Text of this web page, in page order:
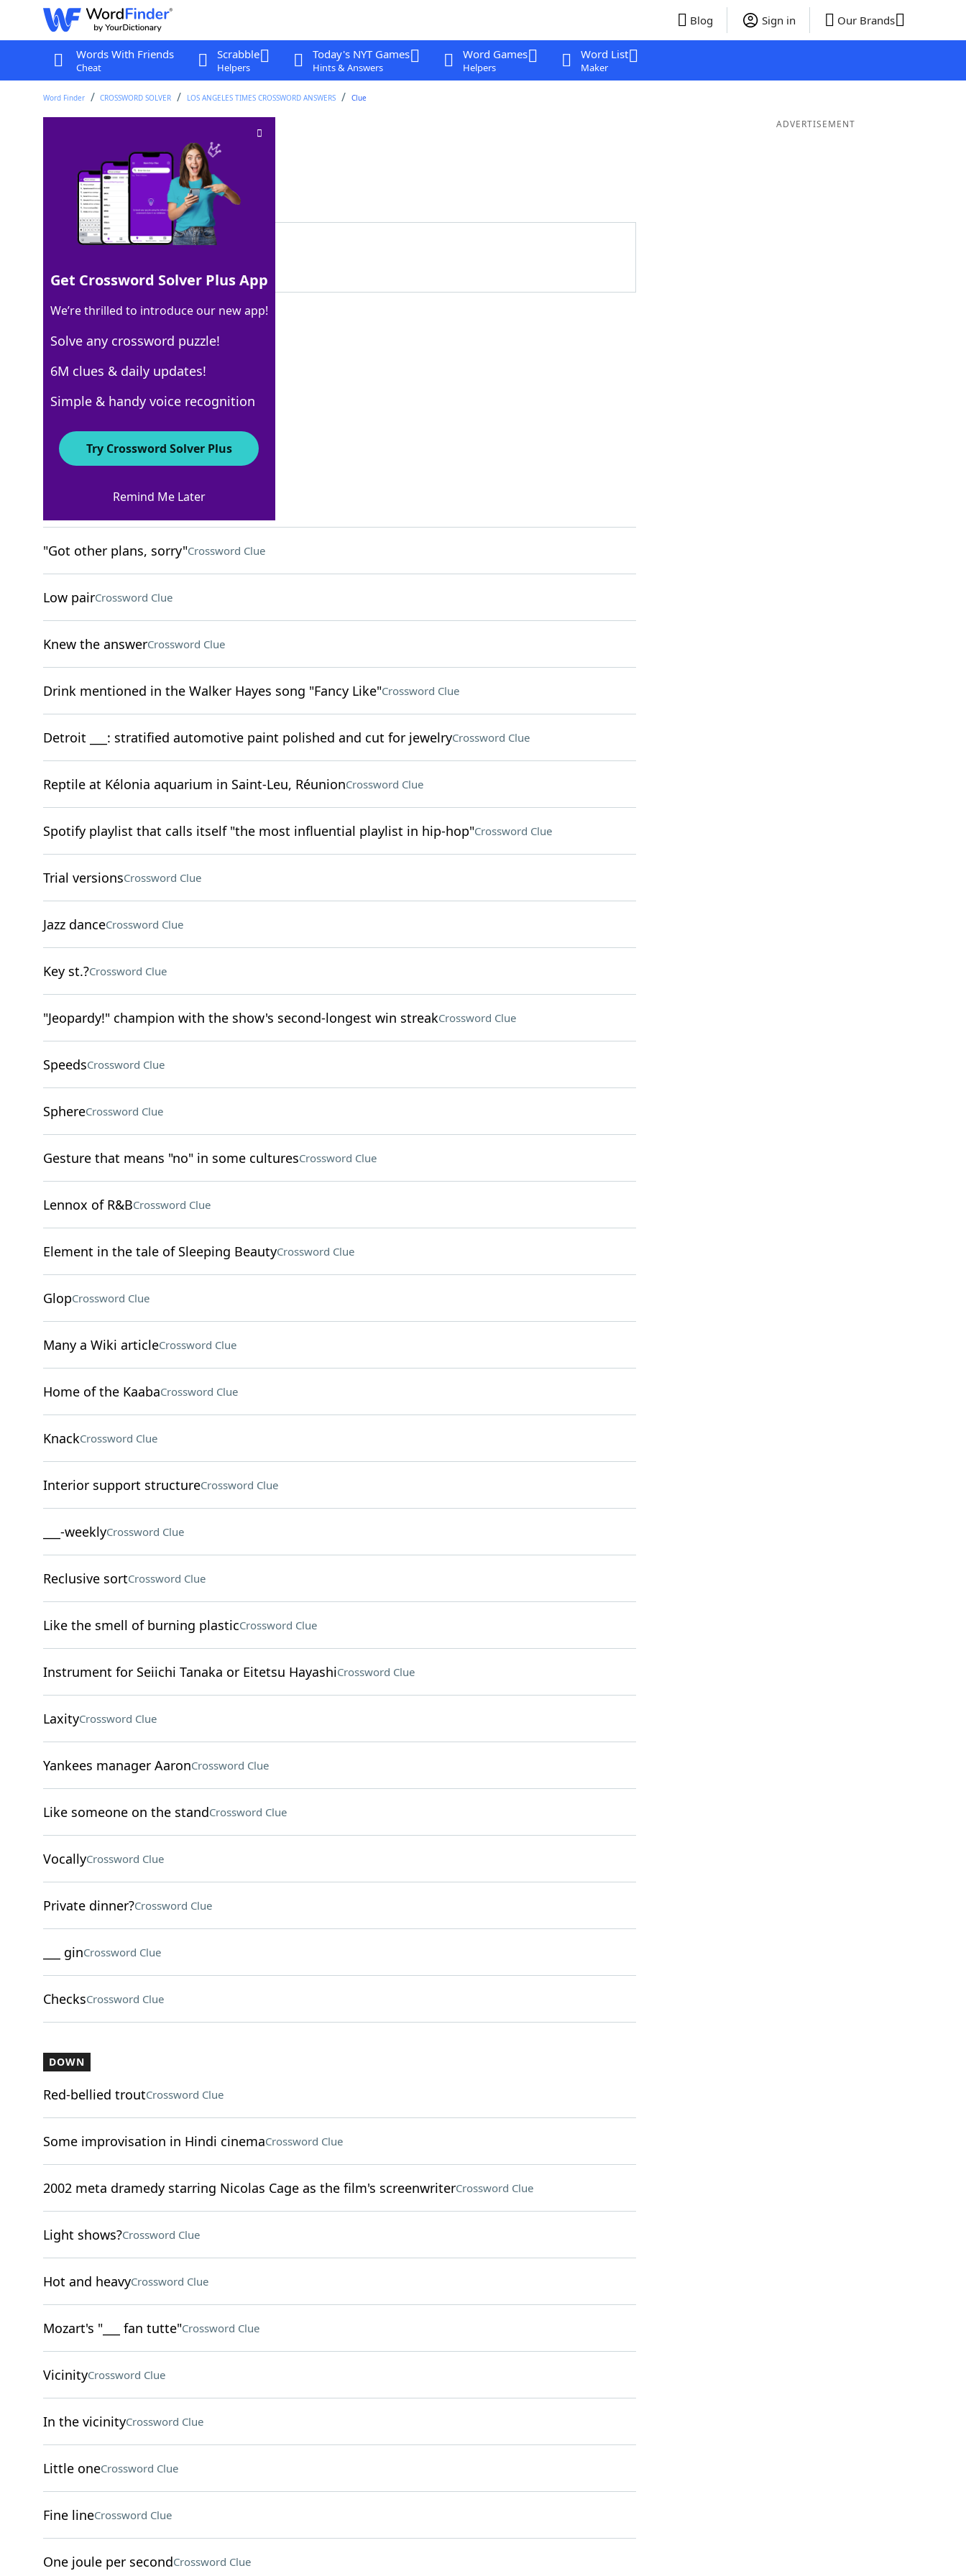
Blog Sign in Our Brands
Words With Friends
Cheat
Scrabble
Helpers
Today's NYT Games
Hints & Answers
Word Games
Helpers
Word List
Maker
Word Finder CROSSWORD SOLVER LOS ANGELES TIMES CROSSWORD ANSWERS Clue
Crossword Clue
Last seen: LAT, 7 Oct 2023
Matching Answer
100% NOS
3 Letters
Crossword Answers
Crossword Clue
"Got other plans, sorry"Crossword Clue
Low pairCrossword Clue
Knew the answerCrossword Clue
Drink mentioned in the Walker Hayes song "Fancy Like"Crossword Clue
Detroit ___: stratified automotive paint polished and cut for jewelryCrossword Clue
Reptile at Kélonia aquarium in Saint-Leu, RéunionCrossword Clue
Spotify playlist that calls itself "the most influential playlist in hip-hop"Crossword Clue
Trial versionsCrossword Clue
Jazz danceCrossword Clue
Key st.?Crossword Clue
"Jeopardy!" champion with the show's second-longest win streakCrossword Clue
SpeedsCrossword Clue
SphereCrossword Clue
Gesture that means "no" in some culturesCrossword Clue
Lennox of R&BCrossword Clue
Element in the tale of Sleeping BeautyCrossword Clue
GlopCrossword Clue
Many a Wiki articleCrossword Clue
Home of the KaabaCrossword Clue
KnackCrossword Clue
Interior support structureCrossword Clue
___-weeklyCrossword Clue
Reclusive sortCrossword Clue
Like the smell of burning plasticCrossword Clue
Instrument for Seiichi Tanaka or Eitetsu HayashiCrossword Clue
LaxityCrossword Clue
Yankees manager AaronCrossword Clue
Like someone on the standCrossword Clue
VocallyCrossword Clue
Private dinner?Crossword Clue
___ ginCrossword Clue
ChecksCrossword Clue
DOWN
Red-bellied troutCrossword Clue
Some improvisation in Hindi cinemaCrossword Clue
2002 meta dramedy starring Nicolas Cage as the film's screenwriterCrossword Clue
Light shows?Crossword Clue
Hot and heavyCrossword Clue
Mozart's "___ fan tutte"Crossword Clue
VicinityCrossword Clue
In the vicinityCrossword Clue
Little oneCrossword Clue
Fine lineCrossword Clue
One joule per secondCrossword Clue
ADVERTISEMENT
Get Crossword Solver Plus App
We’re thrilled to introduce our new app!
Solve any crossword puzzle!
6M clues & daily updates!
Simple & handy voice recognition
Try Crossword Solver Plus
Remind Me Later